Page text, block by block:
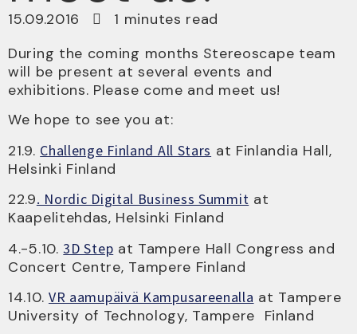
15.09.2016
1 minutes read
During the coming months Stereoscape team
will be present at several events and
exhibitions. Please come and meet us!
We hope to see you at:
21.9. Challenge Finland All Stars at Finlandia Hall,
Helsinki Finland
22.9. Nordic Digital Business Summit at
Kaapelitehdas, Helsinki Finland
4.-5.10.3D Step at Tampere Hall Congress and
Concert Centre, Tampere Finland
14.10. VR aamupäivä Kampusareenalla at Tampere
University of Technology, Tampere Finland